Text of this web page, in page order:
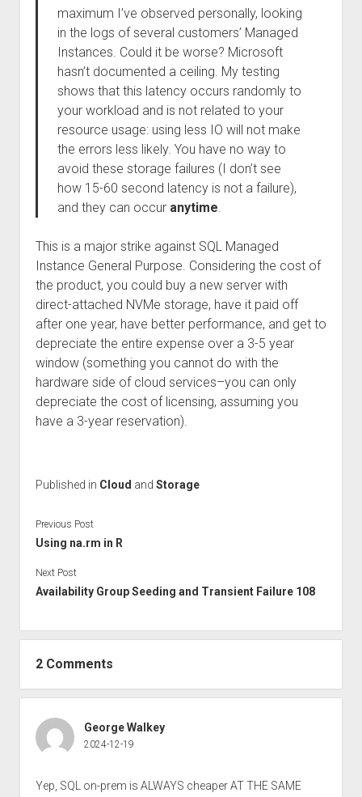
maximum I’ve observed personally, looking
in the logs of several customers’ Managed
Instances. Could it be worse? Microsoft
hasn’t documented a ceiling. My testing
shows that this latency occurs randomly to
your workload and is not related to your
resource usage: using less IO will not make
the errors less likely. You have no way to
avoid these storage failures (I don’t see
how 15-60 second latency is not a failure),
and they can occur anytime.
This is a major strike against SQL Managed
Instance General Purpose. Considering the cost of
the product, you could buy a new server with
direct-attached NVMe storage, have it paid off
after one year, have better performance, and get to
depreciate the entire expense over a 3-5 year
window (something you cannot do with the
hardware side of cloud services–you can only
depreciate the cost of licensing, assuming you
have a 3-year reservation).
Published in Cloud and Storage
Previous Post
Using na.rm in R
Next Post
Availability Group Seeding and Transient Failure 108
2 Comments
George Walkey
2024-12-19
Yep, SQL on-prem is ALWAYS cheaper AT THE SAME